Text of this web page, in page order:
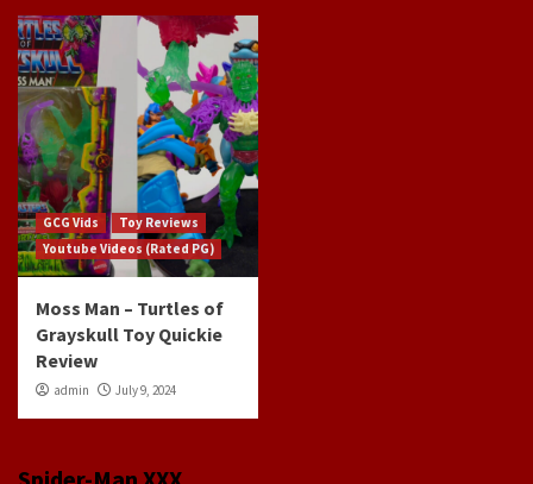
GCG Vids
Toy Reviews
Youtube Videos (Rated PG)
Moss Man – Turtles of
Grayskull Toy Quickie
Review
admin July 9, 2024